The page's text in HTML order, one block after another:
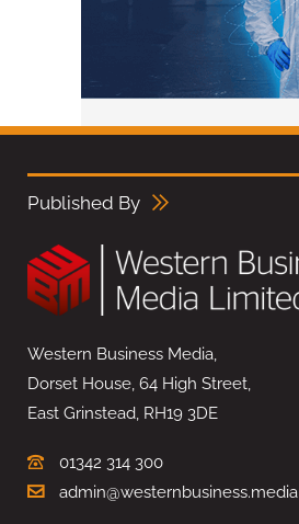
Published By
Western Business Media,
Dorset House, 64 High Street,
East Grinstead, RH19 3DE
01342 314 300
admin@westernbusiness.media